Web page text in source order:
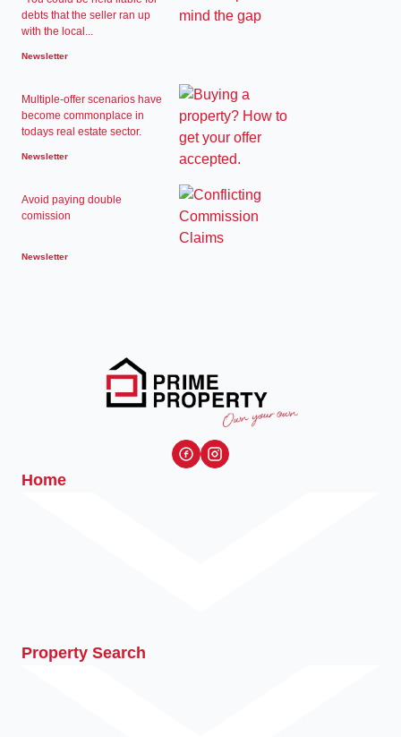
debts that the seller ran up
with the local...
Newsletter
Multiple-offer scenarios have
become commonplace in
todays real estate sector.
Newsletter
Avoid paying double
comission
Newsletter
Home
Property Search